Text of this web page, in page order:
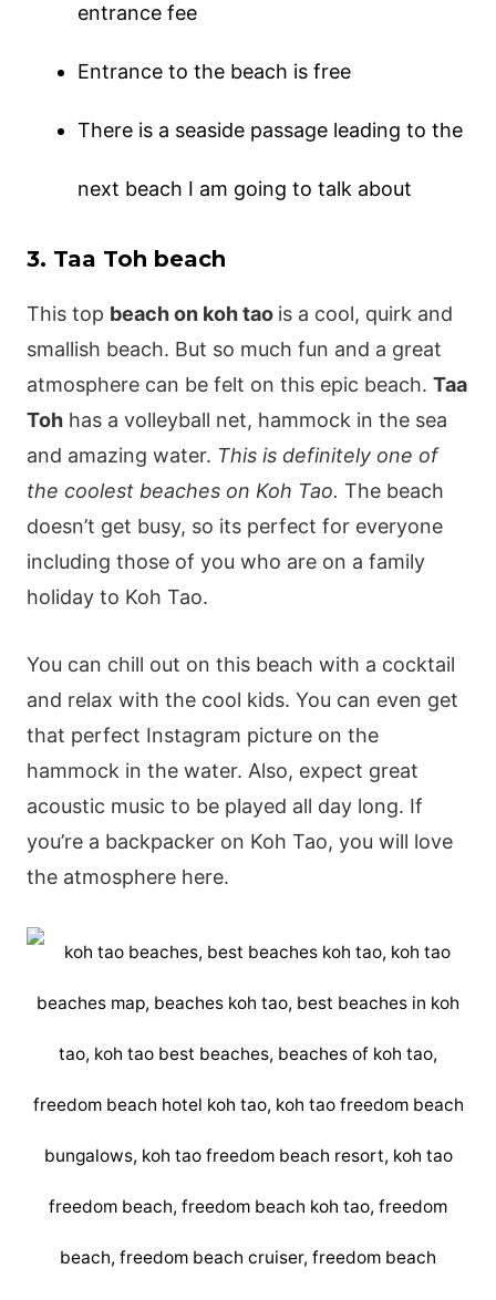
entrance fee
Entrance to the beach is free
There is a seaside passage leading to the
next beach I am going to talk about
3. Taa Toh beach
This top beach on koh tao is a cool, quirk and
smallish beach. But so much fun and a great
atmosphere can be felt on this epic beach. Taa
Tohhas a volleyball net, hammock in the sea
and amazing water. This is definitely one of
the coolest beaches on Koh Tao. The beach
doesn’t get busy, so its perfect for everyone
including those of you who are on a family
holiday to Koh Tao.
You can chill out on this beach with a cocktail
and relax with the cool kids. You can even get
that perfect Instagram picture on the
hammock in the water. Also, expect great
acoustic music to be played all day long. If
you’re a backpacker on Koh Tao, you will love
the atmosphere here.